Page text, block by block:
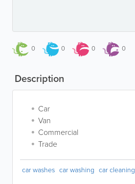
0 0 0 0
Description
Car
Van
Commercial
Trade
car washes car washing car cleaning